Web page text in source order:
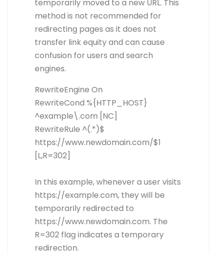
temporarily moved to a new URL. This
method is not recommended for
redirecting pages as it does not
transfer link equity and can cause
confusion for users and search
engines.
RewriteEngine On
RewriteCond %{HTTP_HOST}
^example\.com [NC]
RewriteRule ^(.*)$
https://www.newdomain.com/$1
[L,R=302]
In this example, whenever a user visits
https://example.com, they will be
temporarily redirected to
https://www.newdomain.com. The
R=302 flag indicates a temporary
redirection.